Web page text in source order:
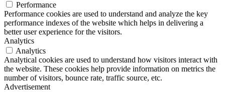
Performance
Performance cookies are used to understand and analyze the key
performance indexes of the website which helps in delivering a
better user experience for the visitors.
Analytics
Analytics
Analytical cookies are used to understand how visitors interact with
the website. These cookies help provide information on metrics the
number of visitors, bounce rate, traffic source, etc.
Advertisement